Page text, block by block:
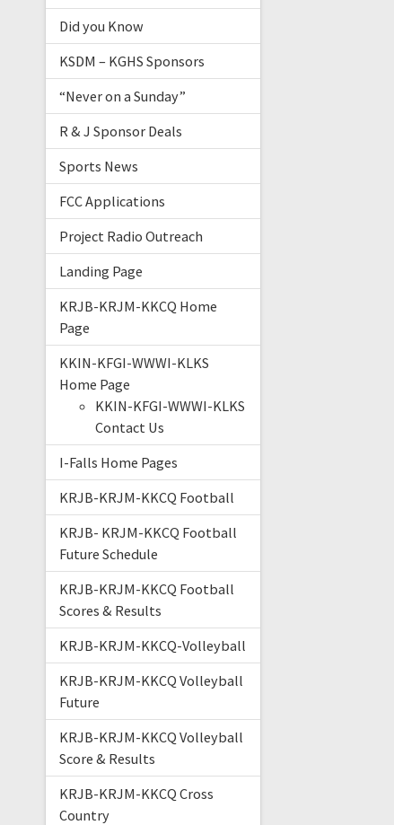
Did you Know
KSDM – KGHS Sponsors
“Never on a Sunday”
R & J Sponsor Deals
Sports News
FCC Applications
Project Radio Outreach
Landing Page
KRJB-KRJM-KKCQ Home
Page
KKIN-KFGI-WWWI-KLKS
Home Page
KKIN-KFGI-WWWI-KLKS
Contact Us
I-Falls Home Pages
KRJB-KRJM-KKCQ Football
KRJB- KRJM-KKCQ Football
Future Schedule
KRJB-KRJM-KKCQ Football
Scores & Results
KRJB-KRJM-KKCQ-Volleyball
KRJB-KRJM-KKCQ Volleyball
Future
KRJB-KRJM-KKCQ Volleyball
Score & Results
KRJB-KRJM-KKCQ Cross
Country